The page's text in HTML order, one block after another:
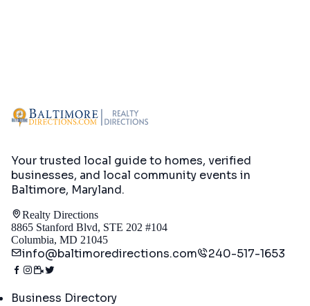
Your trusted local guide to homes, verified
businesses, and local community events in
Baltimore, Maryland.
Realty Directions
8865 Stanford Blvd, STE 202 #104
Columbia, MD 21045
info@baltimoredirections.com 240-517-1653
Business Directory